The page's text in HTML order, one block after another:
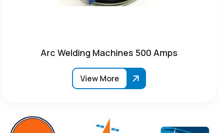
Arc Welding Machines 500 Amps
View More